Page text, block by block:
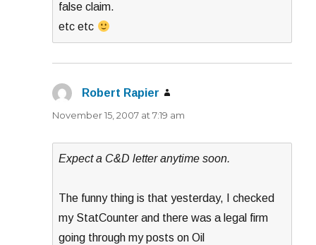
false claim.
etc etc
Robert Rapier
November 15, 2007 at 7:19 am
Expect a C&D letter anytime soon.
The funny thing is that yesterday, I checked
my StatCounter and there was a legal firm
going through my posts on Oil